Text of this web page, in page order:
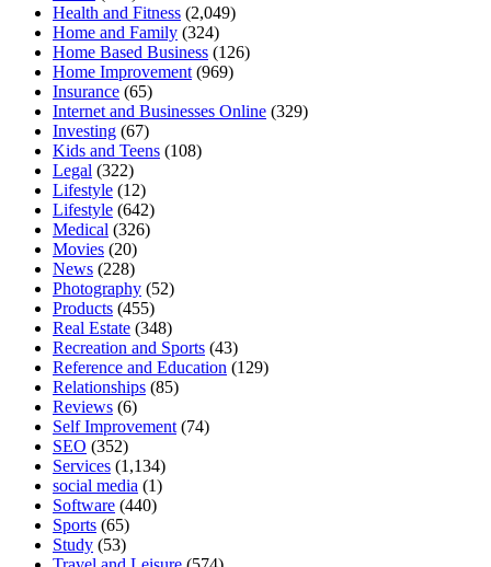
Health and Fitness (2,049)
Home and Family (324)
Home Based Business (126)
Home Improvement (969)
Insurance (65)
Internet and Businesses Online (329)
Investing (67)
Kids and Teens (108)
Legal (322)
Lifestyle (12)
Lifestyle (642)
Medical (326)
Movies (20)
News (228)
Photography (52)
Products (455)
Real Estate (348)
Recreation and Sports (43)
Reference and Education (129)
Relationships (85)
Reviews (6)
Self Improvement (74)
SEO (352)
Services (1,134)
social media (1)
Software (440)
Sports (65)
Study (53)